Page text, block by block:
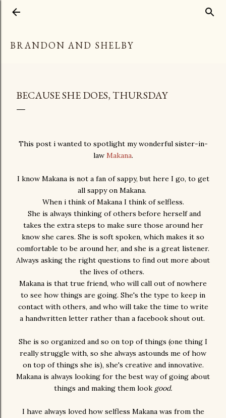
BRANDON AND SHELBY
BECAUSE SHE DOES, THURSDAY
This post i wanted to spotlight my wonderful sister-in-
law Makana.
I know Makana is not a fan of sappy, but here I go, to get
all sappy on Makana.
When i think of Makana I think of selfless.
She is always thinking of others before herself and
takes the extra steps to make sure those around her
know she cares. She is soft spoken, which makes it so
comfortable to be around her, and she is a great listener.
Always asking the right questions to find out more about
the lives of others.
Makana is that true friend, who will call out of nowhere
to see how things are going. She's the type to keep in
contact with others, and who will take the time to write
a handwritten letter rather than a facebook shout out.
She is so organized and so on top of things (one thing I
really struggle with, so she always astounds me of how
on top of things she is), she's creative and innovative.
Makana is always looking for the best way of going about
things and making them look good.
I have always loved how selfless Makana was from the